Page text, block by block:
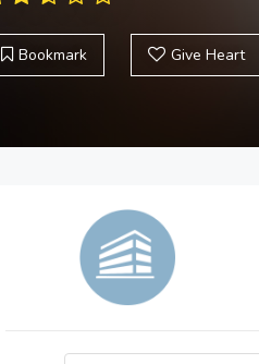
Bookmark Give Heart